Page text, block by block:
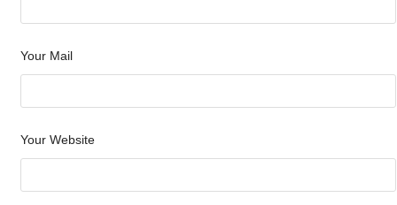
Your Mail
Your Website